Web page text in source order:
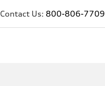
Contact Us: 800-806-7709